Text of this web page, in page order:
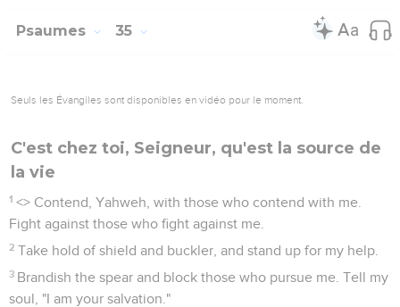
Psaumes 35
Seuls les Évangiles sont disponibles en vidéo pour le moment.
C'est chez toi, Seigneur, qu'est la source de
la vie
1 <> Contend, Yahweh, with those who contend with me.
Fight against those who fight against me.
2 Take hold of shield and buckler, and stand up for my help.
3 Brandish the spear and block those who pursue me. Tell my
soul, "I am your salvation."